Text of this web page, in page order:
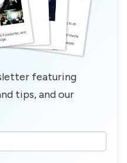
featuring
tips, and our